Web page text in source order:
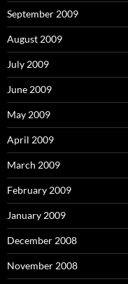
September 2009
August 2009
July 2009
June 2009
May 2009
April 2009
March 2009
February 2009
January 2009
December 2008
November 2008